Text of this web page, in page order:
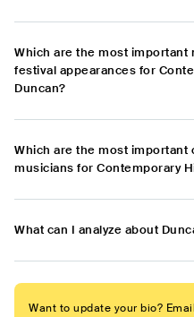
Which are the most important
festival appearances for
Duncan?
Which are the most
musicians for Contemporary
What can I analyze about
Want to update your bio?